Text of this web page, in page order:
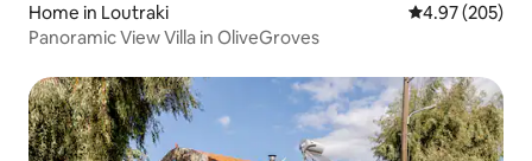
Home in Loutraki 4.97 out of 5
4.97 (205)
Panoramic View Villa in OliveGroves